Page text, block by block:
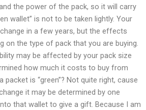
the power of the pack, so it will carry
wallet” is not to be taken lightly. Your
in a few years, but the effects
on the type of pack that you are buying.
may be affected by your pack size
how much it costs to buy from
packet is “green”? Not quite right, cause
it may be determined by one
that wallet to give a gift. Because I am